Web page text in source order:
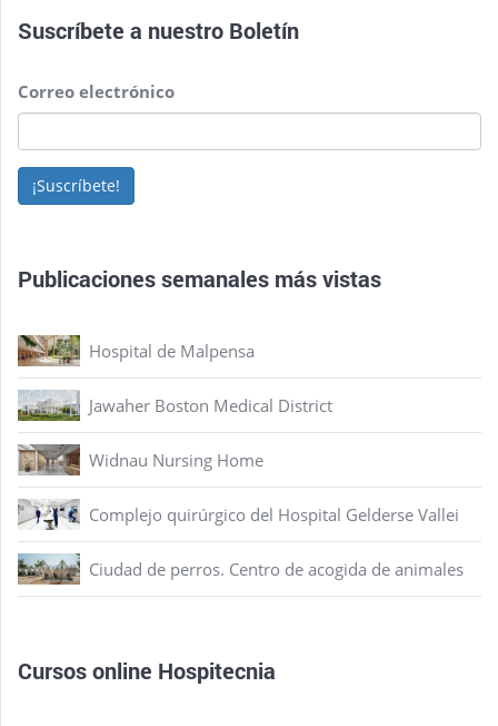
Suscríbete a nuestro Boletín
Correo electrónico
¡Suscríbete!
Publicaciones semanales más vistas
Hospital de Malpensa
Jawaher Boston Medical District
Widnau Nursing Home
Complejo quirúrgico del Hospital Gelderse Vallei
Ciudad de perros. Centro de acogida de animales
Cursos online Hospitecnia